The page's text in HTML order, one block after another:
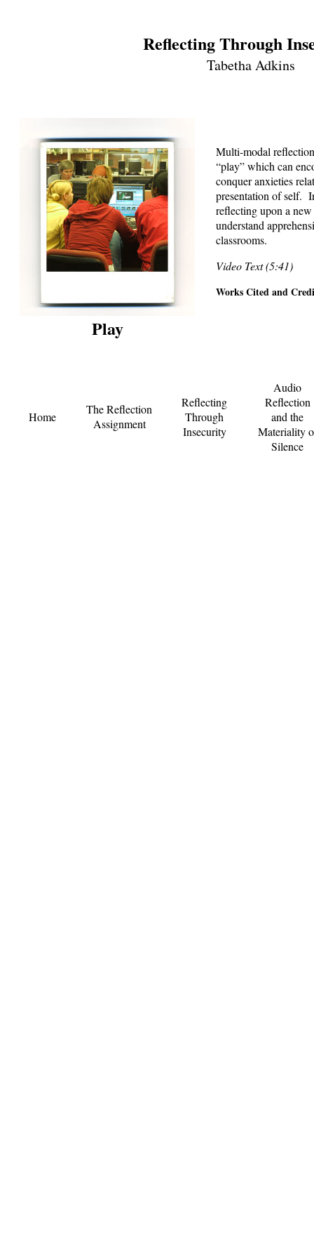
Reflecting Through
Tabetha Adkins
Play
Multi-modal
“play” which can
conquer anxieties
presentation of self.
reflecting upon a
understand
classrooms.
Video Text (5:41)
Works Cited and
Home
The Reflection
Assignment
Reflecting
Through
Insecurity
Audio
Reflection
and the
Materiality
Silence